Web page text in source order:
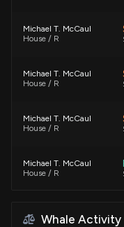
Michael T. McCaul
House / R
Michael T. McCaul
House / R
Michael T. McCaul
House / R
Michael T. McCaul
House / R
House / RWhale Activity